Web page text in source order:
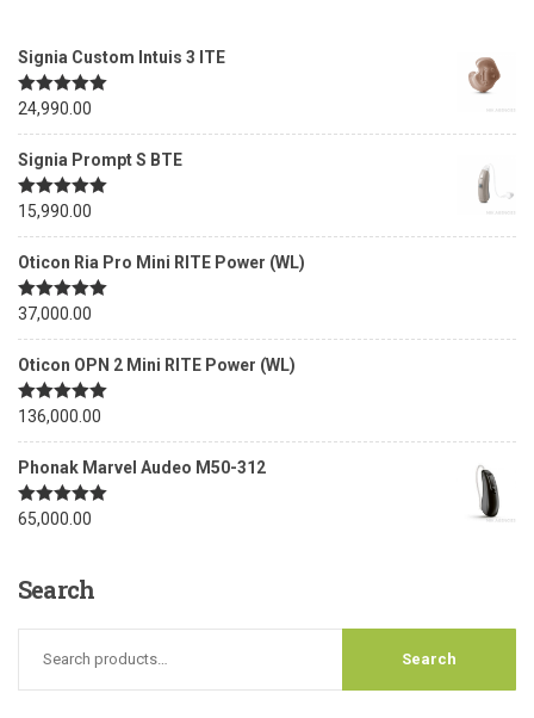
Signia Custom Intuis 3 ITE
Rated5.00
24,990.00
Signia Prompt S BTE
Rated5.00
15,990.00
Oticon Ria Pro Mini RITE Power (WL)
Rated5.00
37,000.00
Oticon OPN 2 Mini RITE Power (WL)
Rated5.00
136,000.00
Phonak Marvel Audeo M50-312
Rated5.00
65,000.00
Search